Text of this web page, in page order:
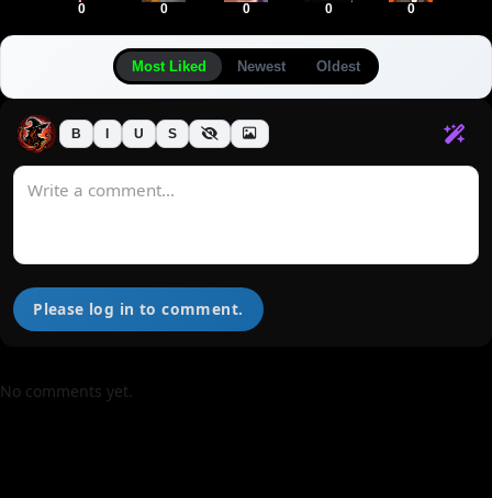
0 0 0 0 0
Most Liked Newest Oldest
B U S
Please log in to comment.
No comments yet.